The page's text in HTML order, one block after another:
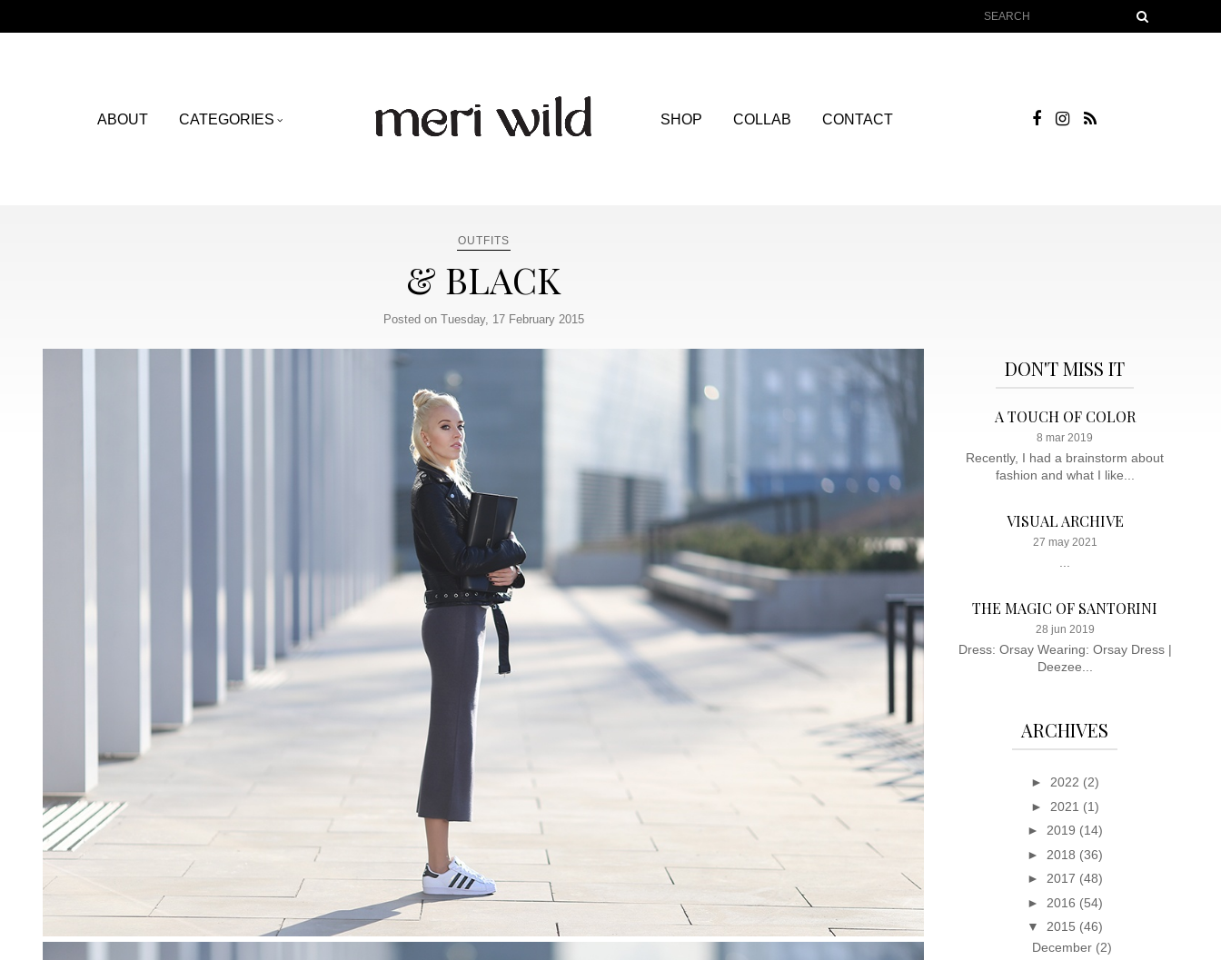
ABOUT CATEGORIES SHOP COLLAB CONTACT
OUTFITS
& BLACK
Posted on Tuesday, 17 February 2015
DON'T MISS IT
A TOUCH OF COLOR
8 mar 2019
Recently, I had a brainstorm about
fashion and what I like...
VISUAL ARCHIVE
27 may 2021
THE MAGIC OF SANTORINI
28 jun 2019
Dress: Orsay Wearing: Orsay Dress |
Deezee...
ARCHIVES
► 2022 (2)
► 2021 (1)
► 2019 (14)
► 2018 (36)
► 2017 (48)
► 2016 (54)
▼ 2015 (46)
December (2)